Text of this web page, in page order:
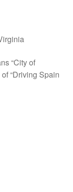
“City of
“Driving Spain